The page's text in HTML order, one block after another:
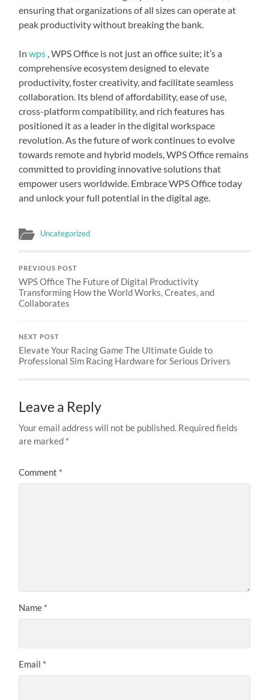
ensuring that organizations of all sizes can operate at
peak productivity without breaking the bank.
Inwps , WPS Office is not just an office suite; it’s a
comprehensive ecosystem designed to elevate
productivity, foster creativity, and facilitate seamless
collaboration. Its blend of affordability, ease of use,
cross-platform compatibility, and rich features has
positioned it as a leader in the digital workspace
revolution. As the future of work continues to evolve
towards remote and hybrid models, WPS Office remains
committed to providing innovative solutions that
empower users worldwide. Embrace WPS Office today
and unlock your full potential in the digital age.
Uncategorized
PREVIOUS POST
WPS Office The Future of Digital Productivity
Transforming How the World Works, Creates, and
Collaborates
NEXT POST
Elevate Your Racing Game The Ultimate Guide to
Professional Sim Racing Hardware for Serious Drivers
Leave a Reply
Your email address will not be published. Required fields
are marked *
Comment *
Name *
Email *